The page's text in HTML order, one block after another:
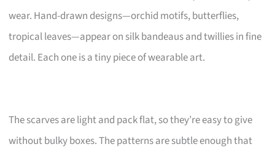
wear. Hand-drawn designs—orchid motifs, butterflies,
tropical leaves—appear on silk bandeaus and twillies in fine
detail. Each one is a tiny piece of wearable art.
The scarves are light and pack flat, so they’re easy to give
without bulky boxes. The patterns are subtle enough that